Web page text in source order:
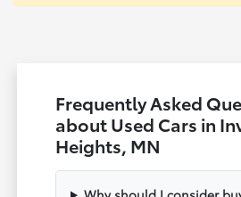
Frequently Asked
about Used Cars in
Heights, MN